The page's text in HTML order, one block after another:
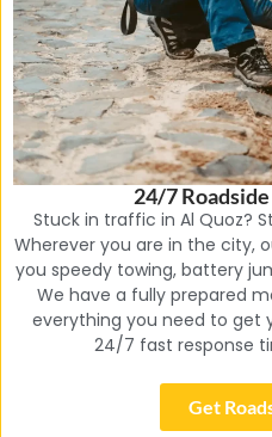
24/7
Stuck in traffic in Al Quoz?
Wherever you are in the city,
you speedy towing, battery
We have a fully prepared
everything you need to get
24/7 fast response
Get